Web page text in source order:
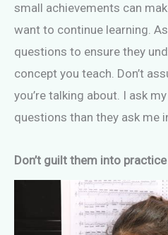
small achievements can
want to continue learning.
questions to ensure they
concept you teach. Don’t
you’re talking about. I ask
questions than they ask me
Don’t guilt them into practice